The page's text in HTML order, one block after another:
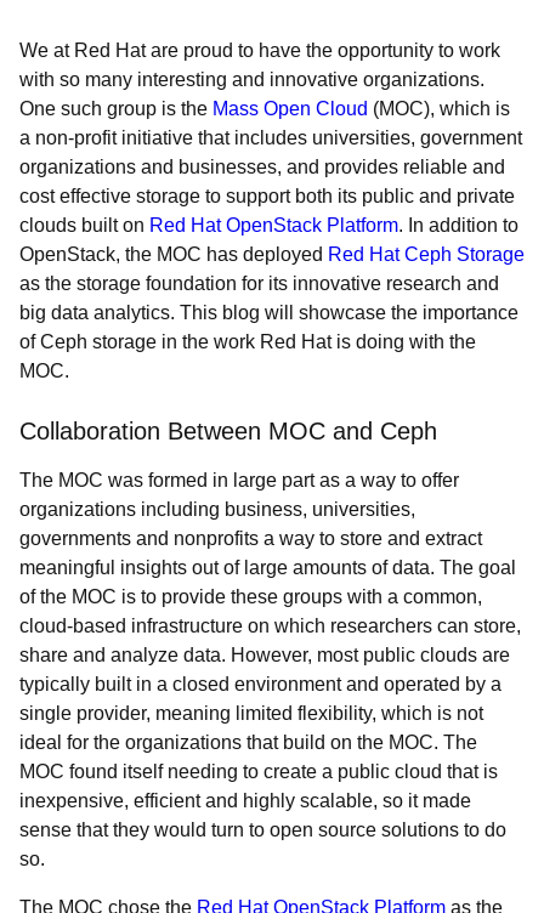
We at Red Hat are proud to have the opportunity to work
with so many interesting and innovative organizations.
One such group is the Mass Open Cloud (MOC), which is
a non-profit initiative that includes universities, government
organizations and businesses, and provides reliable and
cost effective storage to support both its public and private
clouds built on Red Hat OpenStack Platform. In addition to
OpenStack, the MOC has deployed Red Hat Ceph Storage
as the storage foundation for its innovative research and
big data analytics. This blog will showcase the importance
of Ceph storage in the work Red Hat is doing with the
MOC.
Collaboration Between MOC and Ceph
The MOC was formed in large part as a way to offer
organizations including business, universities,
governments and nonprofits a way to store and extract
meaningful insights out of large amounts of data. The goal
of the MOC is to provide these groups with a common,
cloud-based infrastructure on which researchers can store,
share and analyze data. However, most public clouds are
typically built in a closed environment and operated by a
single provider, meaning limited flexibility, which is not
ideal for the organizations that build on the MOC. The
MOC found itself needing to create a public cloud that is
inexpensive, efficient and highly scalable, so it made
sense that they would turn to open source solutions to do
so.
The MOC chose the Red Hat OpenStack Platform as the